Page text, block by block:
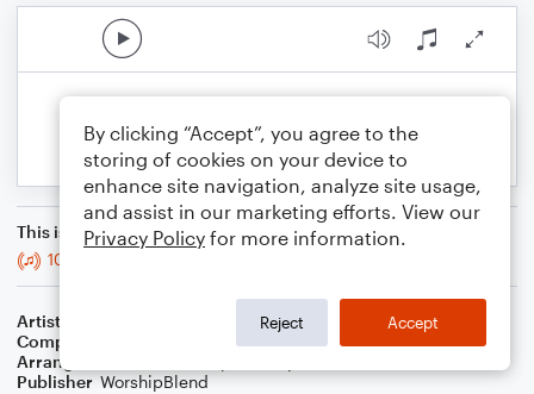
This is an arrangement of
10,000 Reasons (Bless The Lord)
Artist
Composer
Jonas Myrin
Arranger
Publisher WorshipBlend
By clicking “Accept”, you agree to the
storing of cookies on your device to
enhance site navigation, analyze site usage,
and assist in our marketing efforts. View our
Privacy Policy for more information.
Reject Accept